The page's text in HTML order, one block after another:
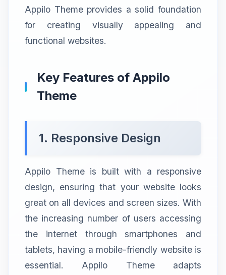
Appilo Theme provides a solid foundation
for creating visually appealing and
functional websites.
Key Features of Appilo
Theme
1. Responsive Design
Appilo Theme is built with a responsive
design, ensuring that your website looks
great on all devices and screen sizes. With
the increasing number of users accessing
the internet through smartphones and
tablets, having a mobile-friendly website is
essential. Appilo Theme adapts